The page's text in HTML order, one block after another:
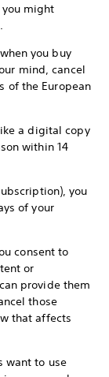
might
you buy
mind, cancel
of the European
a digital copy
within 14
you
of your
consent to
or
provide them
those
that affects
want to use